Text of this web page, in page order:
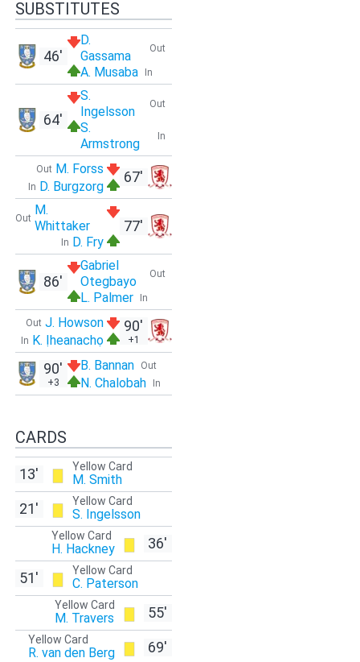
SUBSTITUTES
Out
D.
Gassama
In
A. Musaba
46'
Out
S.
Ingelsson
In
S.
Armstrong
64'
67'
Out M. Forss
In D. Burgzorg
77'
Out
M.
Whittaker
In D. Fry
Out
Gabriel
Otegbayo
In
L. Palmer
86'
90'
+1
Out J. Howson
In K. Ịheanachọ
Out
B. Bannan
In
N. Chalobah
90'
+3
CARDS
Yellow Card
M. Smith
13'
Yellow Card
S. Ingelsson
21'
36'
Yellow Card
H. Hackney
Yellow Card
C. Paterson
51'
55'
Yellow Card
M. Travers
69'
Yellow Card
R. van den Berg